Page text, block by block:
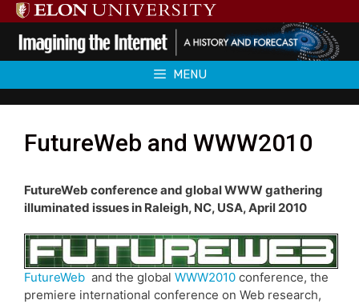
Skip
to
content
MENU
FutureWeb and WWW2010
FutureWeb conference and global WWW gathering
illuminated issues in Raleigh, NC, USA, April 2010
FutureWeb and the global WWW2010 conference, the
premiere international conference on Web research,